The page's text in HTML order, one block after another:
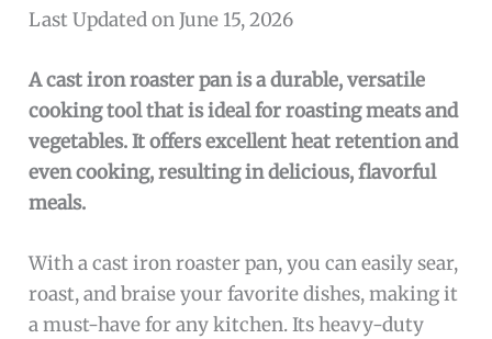
Last Updated on June 15, 2026
A cast iron roaster pan is a durable, versatile
cooking tool that is ideal for roasting meats and
vegetables. It offers excellent heat retention and
even cooking, resulting in delicious, flavorful
meals.
With a cast iron roaster pan, you can easily sear,
roast, and braise your favorite dishes, making it
a must-have for any kitchen. Its heavy-duty